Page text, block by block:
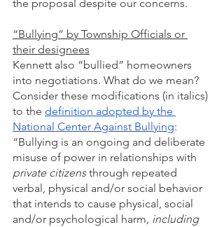
the proposal despite our concerns.
“Bullying” by Township Officials or
their designees
Kennett also “bullied” homeowners
into negotiations. What do we mean?
Consider these modifications (in italics)
to the definition adopted by the
National Center Against Bullying:
“Bullying is an ongoing and deliberate
misuse of power in relationships with
private citizens through repeated
verbal, physical and/or social behavior
that intends to cause physical, social
and/or psychological harm, including